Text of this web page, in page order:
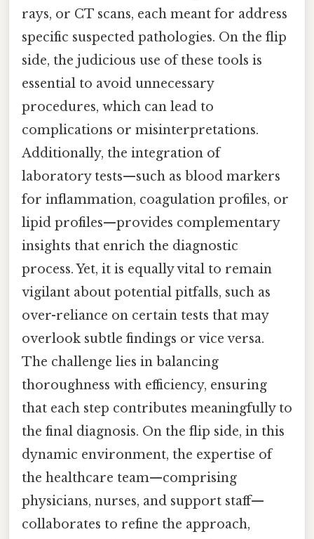
rays, or CT scans, each meant for address
specific suspected pathologies. On the flip
side, the judicious use of these tools is
essential to avoid unnecessary
procedures, which can lead to
complications or misinterpretations.
Additionally, the integration of
laboratory tests—such as blood markers
for inflammation, coagulation profiles, or
lipid profiles—provides complementary
insights that enrich the diagnostic
process. Yet, it is equally vital to remain
vigilant about potential pitfalls, such as
over-reliance on certain tests that may
overlook subtle findings or vice versa.
The challenge lies in balancing
thoroughness with efficiency, ensuring
that each step contributes meaningfully to
the final diagnosis. On the flip side, in this
dynamic environment, the expertise of
the healthcare team—comprising
physicians, nurses, and support staff—
collaborates to refine the approach,